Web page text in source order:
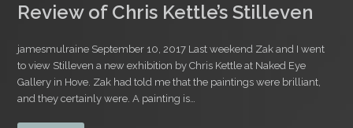
Review of Chris Kettle’s Stilleven
jamesmulraine September 10, 2017 Last weekend Zak and I went
to view Stilleven a new exhibition by Chris Kettle at Naked Eye
Gallery in Hove. Zak had told me that the paintings were brilliant,
and they certainly were. A painting is…